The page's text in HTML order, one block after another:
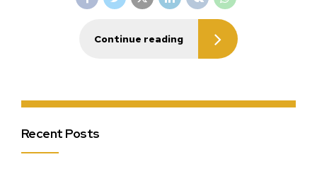
Continue reading
Recent Posts